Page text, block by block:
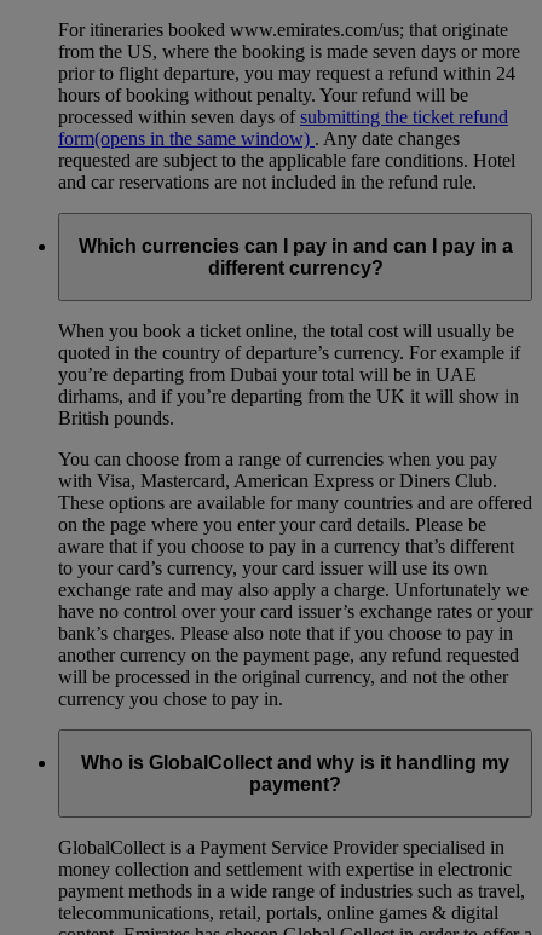
For itineraries booked www.emirates.com/us; that originate
from the US, where the booking is made seven days or more
prior to flight departure, you may request a refund within 24
hours of booking without penalty. Your refund will be
processed within seven days ofsubmitting the ticket refund
form(opens in the same window) . Any date changes
requested are subject to the applicable fare conditions. Hotel
and car reservations are not included in the refund rule.
Which currencies can I pay in and can I pay in a
different currency?
When you book a ticket online, the total cost will usually be
quoted in the country of departure’s currency. For example if
you’re departing from Dubai your total will be in UAE
dirhams, and if you’re departing from the UK it will show in
British pounds.
You can choose from a range of currencies when you pay
with Visa, Mastercard, American Express or Diners Club.
These options are available for many countries and are offered
on the page where you enter your card details. Please be
aware that if you choose to pay in a currency that’s different
to your card’s currency, your card issuer will use its own
exchange rate and may also apply a charge. Unfortunately we
have no control over your card issuer’s exchange rates or your
bank’s charges. Please also note that if you choose to pay in
another currency on the payment page, any refund requested
will be processed in the original currency, and not the other
currency you chose to pay in.
Who is GlobalCollect and why is it handling my
payment?
GlobalCollect is a Payment Service Provider specialised in
money collection and settlement with expertise in electronic
payment methods in a wide range of industries such as travel,
telecommunications, retail, portals, online games & digital